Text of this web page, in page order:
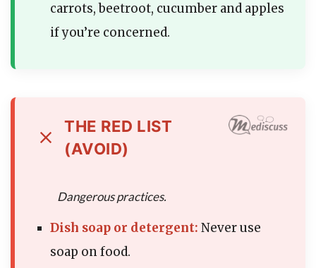
carrots, beetroot, cucumber and apples
if you’re concerned.
THE RED LIST
(AVOID)
Dangerous practices.
Dish soap or detergent: Never use
soap on food.